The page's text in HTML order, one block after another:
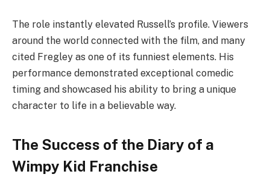
The role instantly elevated Russell’s profile. Viewers
around the world connected with the film, and many
cited Fregley as one of its funniest elements. His
performance demonstrated exceptional comedic
timing and showcased his ability to bring a unique
character to life in a believable way.
The Success of the Diary of a
Wimpy Kid Franchise